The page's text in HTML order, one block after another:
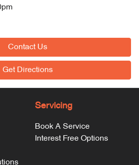
Contact Us
Get Directions
Servicing
Book A Service
Interest Free Options